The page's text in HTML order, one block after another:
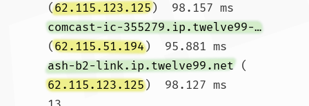
(62.115.123.125)  98.157 ms
comcast-ic-355279.ip.twelve99-cust.net
(62.115.51.194)  95.881 ms
ash-b2-link.ip.twelve99.net (
62.115.123.125)  98.127 ms